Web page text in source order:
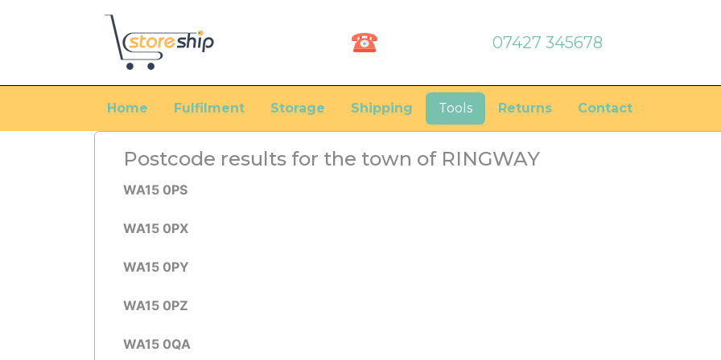
07427 345678
Home Fulfilment Storage Shipping Tools Returns Contact
Postcode results for the town of RINGWAY
WA15 0PS
WA15 0PX
WA15 0PY
WA15 0PZ
WA15 0QA